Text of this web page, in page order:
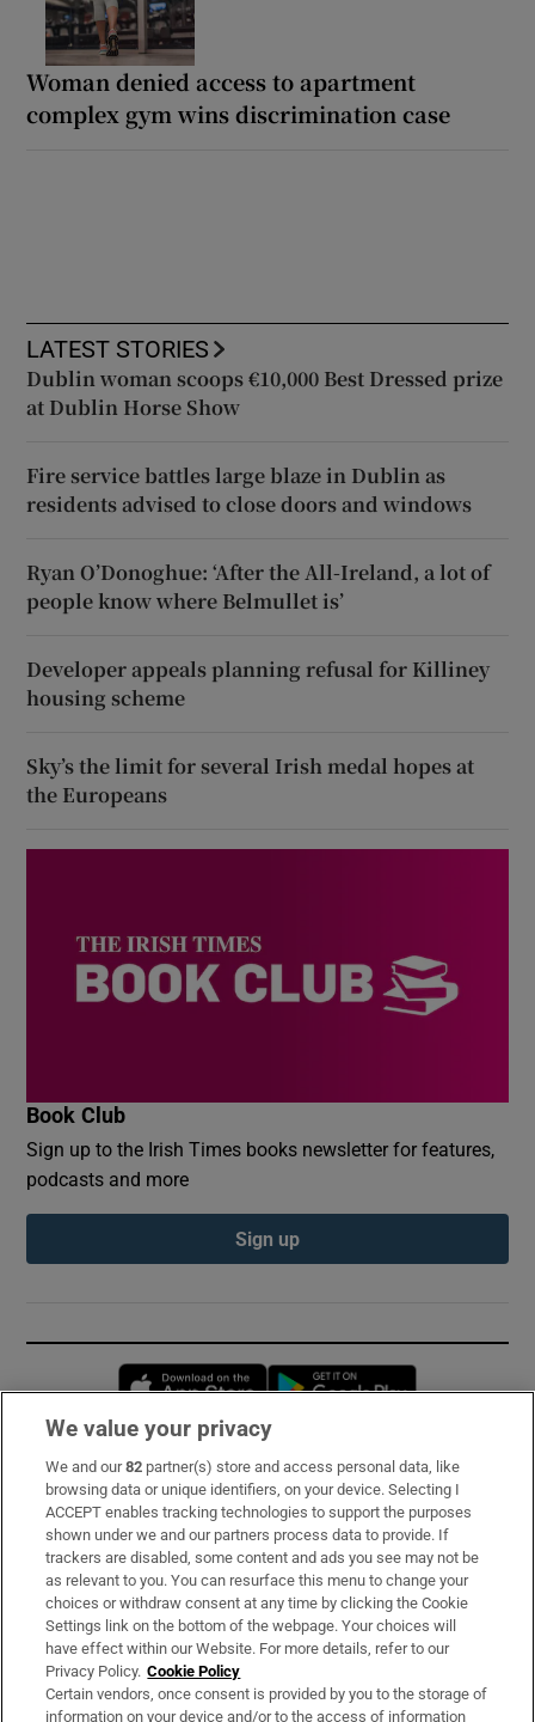
Woman denied access to apartment
complex gym wins discrimination case
LATEST STORIES
Dublin woman scoops €10,000 Best Dressed prize
at Dublin Horse Show
Fire service battles large blaze in Dublin as
residents advised to close doors and windows
Ryan O’Donoghue: ‘After the All-Ireland, a lot of
people know where Belmullet is’
Developer appeals planning refusal for Killiney
housing scheme
Sky’s the limit for several Irish medal hopes at
the Europeans
Book Club
Sign up to the Irish Times books newsletter for features,
podcasts and more
Sign up
Opens in new window
Subscribe
Support
About Us
Irish Times Products & Services
OUR PARTNERS:
We value your privacy
We and our82 partner(s) store and access personal data, like
browsing data or unique identifiers, on your device. Selecting I
ACCEPT enables tracking technologies to support the purposes
shown under we and our partners process data to provide. If
trackers are disabled, some content and ads you see may not be
as relevant to you. You can resurface this menu to change your
choices or withdraw consent at any time by clicking the Cookie
Settings link on the bottom of the webpage. Your choices will
have effect within our Website. For more details, refer to our
Privacy Policy. Cookie Policy
Certain vendors, once consent is provided by you to the storage of
information on your device and/or to the access of information